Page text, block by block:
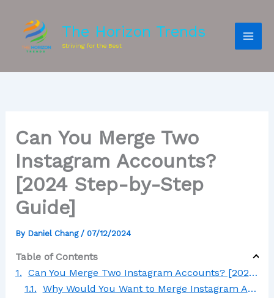
The Horizon Trends
Striving for the Best
Can You Merge Two
Instagram Accounts?
[2024 Step-by-Step
Guide]
By Daniel Chang / 07/12/2024
Table of Contents
Can You Merge Two Instagram Accounts? [2024 Step-by-Step Guide]
Why Would You Want to Merge Instagram Accounts?